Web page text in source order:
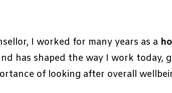
I worked for many years as a
has shaped the way I work today,
of looking after overall